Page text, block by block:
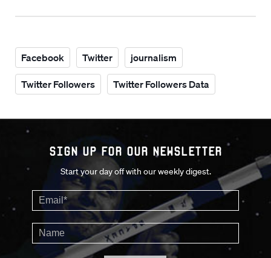
Facebook Twitter journalism
Twitter Followers Twitter Followers Data
Sign up for our Newsletter
Start your day off with our weekly digest.